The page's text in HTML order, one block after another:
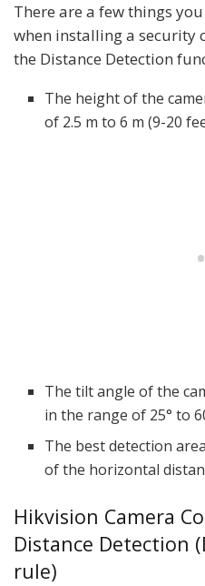
There are a few things
when installing a security
the Distance Detection
The height of the
of 2.5 m to 6 m (9-20
The tilt angle of the
in the range of 25° to
The best detection
of the horizontal
Hikvision Camera
Distance Detection
rule)